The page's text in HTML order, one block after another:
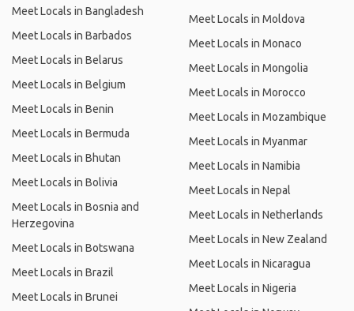
Meet Locals in Bangladesh
Meet Locals in Barbados
Meet Locals in Belarus
Meet Locals in Belgium
Meet Locals in Benin
Meet Locals in Bermuda
Meet Locals in Bhutan
Meet Locals in Bolivia
Meet Locals in Bosnia and
Herzegovina
Meet Locals in Botswana
Meet Locals in Brazil
Meet Locals in Brunei
Meet Locals in Moldova
Meet Locals in Monaco
Meet Locals in Mongolia
Meet Locals in Morocco
Meet Locals in Mozambique
Meet Locals in Myanmar
Meet Locals in Namibia
Meet Locals in Nepal
Meet Locals in Netherlands
Meet Locals in New Zealand
Meet Locals in Nicaragua
Meet Locals in Nigeria